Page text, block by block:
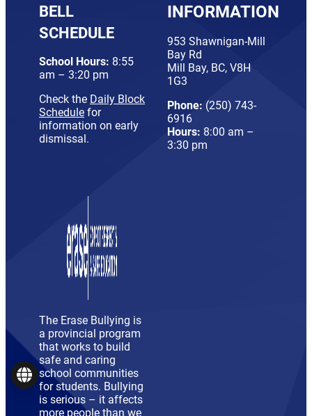
BELL
SCHEDULE
School Hours: 8:55
am – 3:20 pm
Check the Daily Block
Schedule for
information on early
dismissal.
INFORMATION
953 Shawnigan-Mill
Bay Rd
Mill Bay, BC, V8H
1G3
Phone: (250) 743-
6916
Hours: 8:00 am –
3:30 pm
The Erase Bullying is
a provincial program
that works to build
safe and caring
school communities
for students. Bullying
is serious – it affects
more people than we
Language